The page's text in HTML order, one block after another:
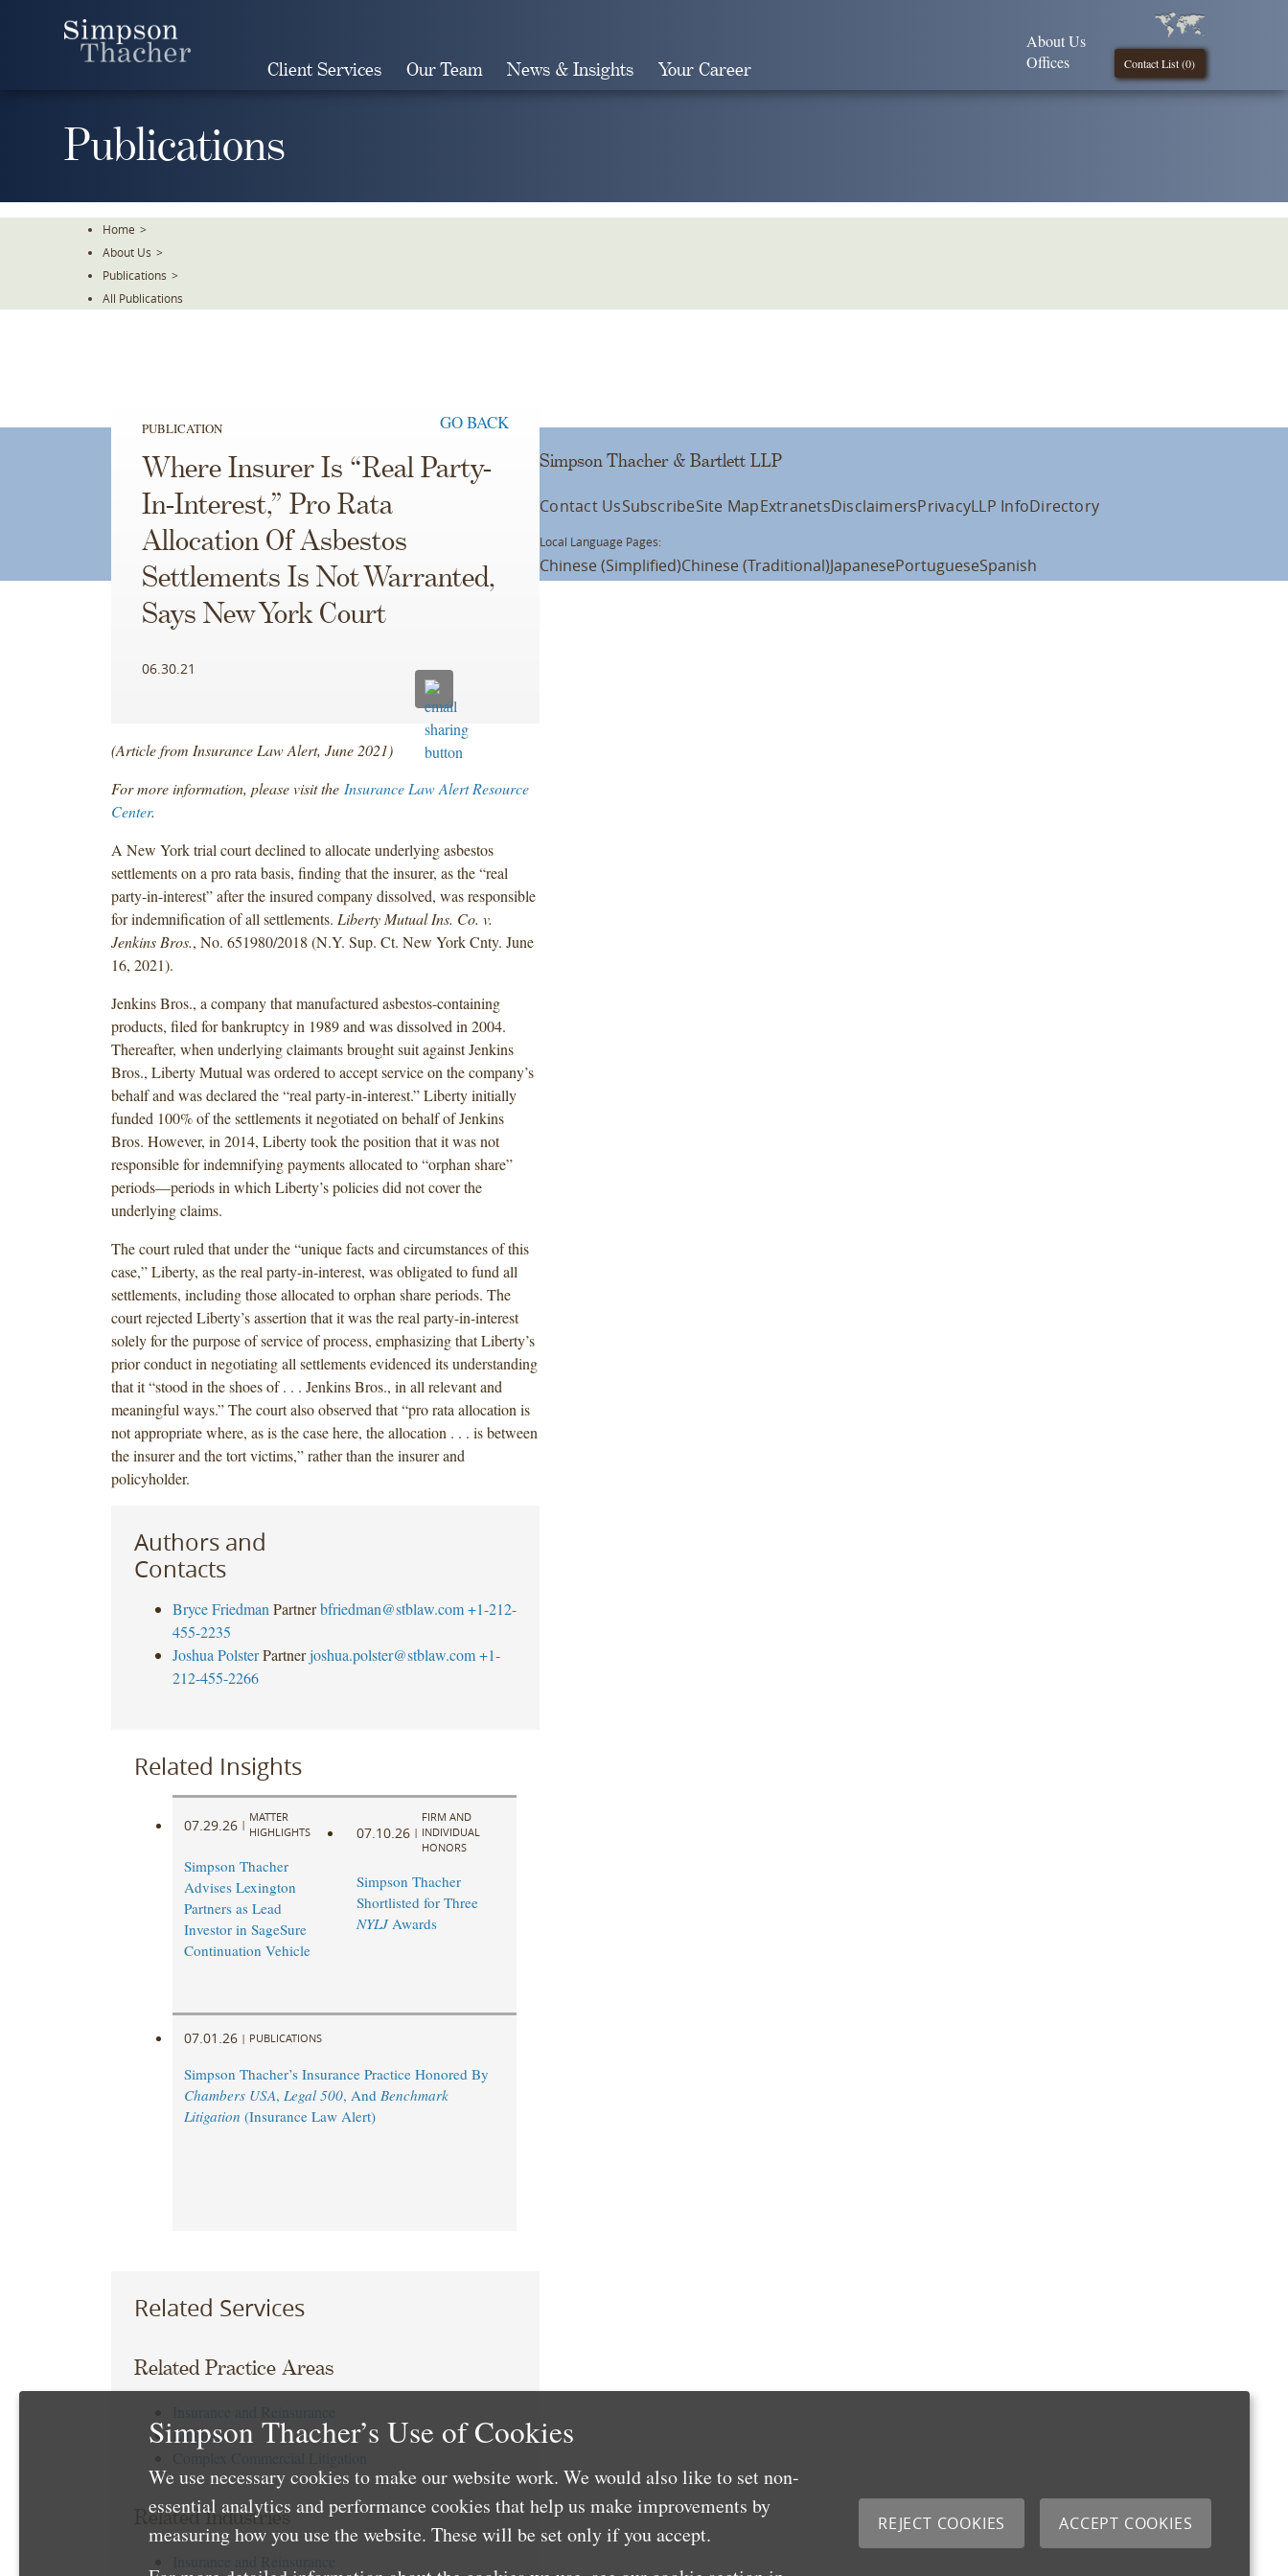
Client Services Our Team News & Insights Your Career Contact List (0)
About Us
Offices
Publications
Home >
About Us >
Publications >
All Publications
PUBLICATION GO BACK
Where Insurer Is “Real Party-
In-Interest,” Pro Rata
Allocation Of Asbestos
Settlements Is Not Warranted,
Says New York Court
06.30.21
(Article from Insurance Law Alert, June 2021)
For more information, please visit the Insurance Law Alert Resource
Center.
A New York trial court declined to allocate underlying asbestos
settlements on a pro rata basis, finding that the insurer, as the “real
party-in-interest” after the insured company dissolved, was responsible
for indemnification of all settlements. Liberty Mutual Ins. Co. v.
Jenkins Bros., No. 651980/2018 (N.Y. Sup. Ct. New York Cnty. June
16, 2021).
Jenkins Bros., a company that manufactured asbestos-containing
products, filed for bankruptcy in 1989 and was dissolved in 2004.
Thereafter, when underlying claimants brought suit against Jenkins
Bros., Liberty Mutual was ordered to accept service on the company’s
behalf and was declared the “real party-in-interest.” Liberty initially
funded 100% of the settlements it negotiated on behalf of Jenkins
Bros. However, in 2014, Liberty took the position that it was not
responsible for indemnifying payments allocated to “orphan share”
periods—periods in which Liberty’s policies did not cover the
underlying claims.
The court ruled that under the “unique facts and circumstances of this
case,” Liberty, as the real party-in-interest, was obligated to fund all
settlements, including those allocated to orphan share periods. The
court rejected Liberty’s assertion that it was the real party-in-interest
solely for the purpose of service of process, emphasizing that Liberty’s
prior conduct in negotiating all settlements evidenced its understanding
that it “stood in the shoes of . . . Jenkins Bros., in all relevant and
meaningful ways.” The court also observed that “pro rata allocation is
not appropriate where, as is the case here, the allocation . . . is between
the insurer and the tort victims,” rather than the insurer and
policyholder.
Authors and
Contacts
Bryce Friedman Partner bfriedman@stblaw.com +1-212-
455-2235
Joshua Polster Partner joshua.polster@stblaw.com +1-
212-455-2266
Related Insights
07.29.26 |
MATTER
HIGHLIGHTS
Simpson Thacher
Advises Lexington
Partners as Lead
Investor in SageSure
Continuation Vehicle
07.10.26 |
FIRM AND
INDIVIDUAL
HONORS
Simpson Thacher
Shortlisted for Three
NYLJAwards
07.01.26 | PUBLICATIONS
Simpson Thacher’s Insurance Practice Honored By
Chambers USA, Legal 500, And Benchmark
Litigation (Insurance Law Alert)
Related Services
Related Practice Areas
Litigation
Related Industries
Simpson Thacher & Bartlett LLP
Contact UsSubscribeSite MapExtranetsDisclaimersPrivacyLLP InfoDirectory
Local Language Pages:
Chinese (Simplified)Chinese (Traditional)JapanesePortugueseSpanish
Simpson Thacher’s Use of Cookies
We use necessary cookies to make our website work. We would also like to set non-
essential analytics and performance cookies that help us make improvements by
measuring how you use the website. These will be set only if you accept.
REJECT COOKIES ACCEPT COOKIES